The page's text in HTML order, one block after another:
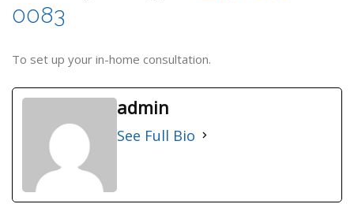
0083
To set up your in-home consultation.
admin
See Full Bio